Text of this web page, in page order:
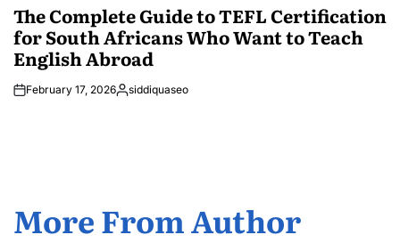
The Complete Guide to TEFL Certification
for South Africans Who Want to Teach
English Abroad
February 17, 2026Posted
siddiquaseo
More From Author